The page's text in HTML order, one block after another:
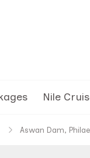
Nile
Aswan Dam,